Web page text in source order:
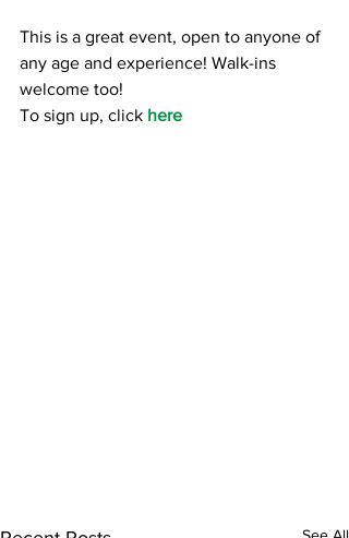
This is a great event, open to anyone of
any age and experience! Walk-ins
welcome too!
To sign up, click here